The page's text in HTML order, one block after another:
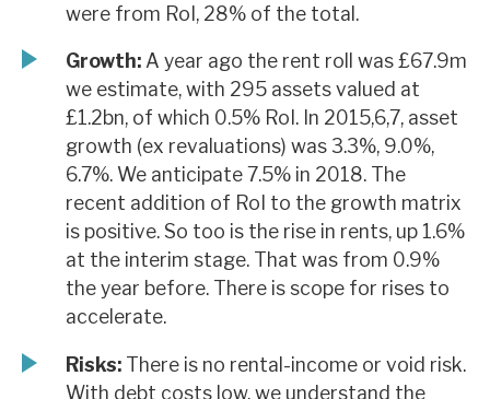
were from RoI, 28% of the total.
Growth: A year ago the rent roll was £67.9m
we estimate, with 295 assets valued at
£1.2bn, of which 0.5% RoI. In 2015,6,7, asset
growth (ex revaluations) was 3.3%, 9.0%,
6.7%. We anticipate 7.5% in 2018. The
recent addition of RoI to the growth matrix
is positive. So too is the rise in rents, up 1.6%
at the interim stage. That was from 0.9%
the year before. There is scope for rises to
accelerate.
Risks: There is no rental-income or void risk.
With debt costs low, we understand the